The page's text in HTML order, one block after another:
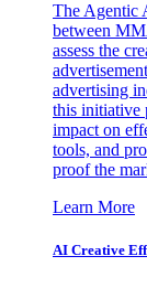
The Agentic
between
assess the
advertising
this initiative
impact on
tools, and
proof the
Learn More
AI Creative